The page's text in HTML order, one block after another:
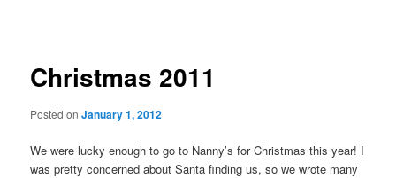
Christmas 2011
Posted onJanuary 1, 2012
We were lucky enough to go to Nanny’s for Christmas this year! I
was pretty concerned about Santa finding us, so we wrote many